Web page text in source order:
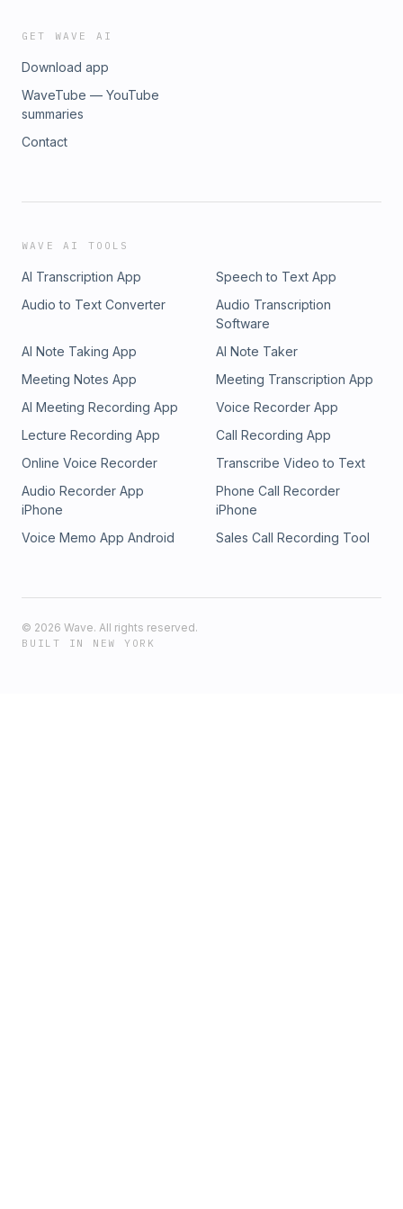
GET WAVE AI
Download app
WaveTube — YouTube
summaries
Contact
WAVE AI TOOLS
AI Transcription App
Speech to Text App
Audio to Text Converter
Audio Transcription
Software
AI Note Taking App
AI Note Taker
Meeting Notes App
Meeting Transcription App
AI Meeting Recording App
Voice Recorder App
Lecture Recording App
Call Recording App
Online Voice Recorder
Transcribe Video to Text
Audio Recorder App
iPhone
Phone Call Recorder
iPhone
Voice Memo App Android
Sales Call Recording Tool
© 2026 Wave. All rights reserved.
BUILT IN NEW YORK